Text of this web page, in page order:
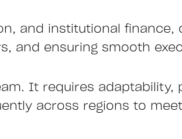
and institutional finance,
and ensuring smooth
It requires adaptability,
across regions to